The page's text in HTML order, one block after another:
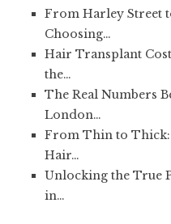
From Harley Street
Choosing…
Hair Transplant
the…
The Real Numbers
London…
From Thin to Thick:
Hair…
Unlocking the True
in…